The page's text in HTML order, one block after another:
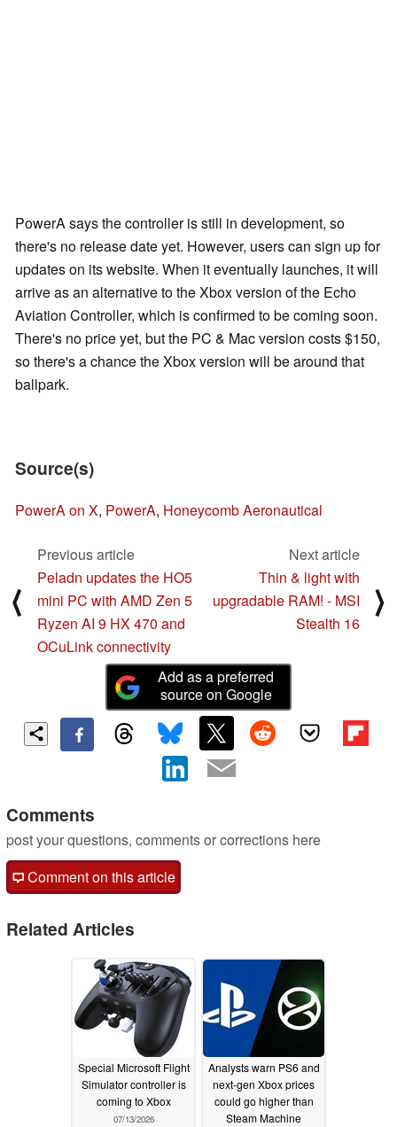
PowerA says the controller is still in development, so
there's no release date yet. However, users can sign up for
updates on its website. When it eventually launches, it will
arrive as an alternative to the Xbox version of the Echo
Aviation Controller, which is confirmed to be coming soon.
There's no price yet, but the PC & Mac version costs $150,
so there's a chance the Xbox version will be around that
ballpark.
Source(s)
PowerA on X, PowerA, Honeycomb Aeronautical
⟨
Previous article
Peladn updates the HO5
mini PC with AMD Zen 5
Ryzen AI 9 HX 470 and
OCuLink connectivity
Next article
Thin & light with
upgradable RAM! - MSI
Stealth 16
⟩
Add as a preferred
source on Google
Comments
post your questions, comments or corrections here
Comment on this article
Related Articles
Special Microsoft Flight
Simulator controller is
coming to Xbox
07/13/2026
Analysts warn PS6 and
next-gen Xbox prices
could go higher than
Steam Machine